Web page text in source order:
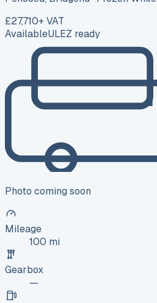
£27,710+ VAT
AvailableULEZ ready
Photo coming soon
Mileage
100 mi
Gearbox
—